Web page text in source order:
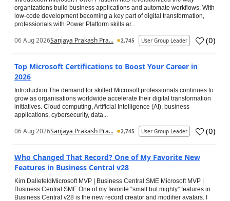
organizations build business applications and automate workflows. With
low-code development becoming a key part of digital transformation,
professionals with Power Platform skills ar...
06 Aug 2026Sanjaya Prakash Pra... 2,745 User Group Leader (0)
Top Microsoft Certifications to Boost Your Career in
2026
Introduction The demand for skilled Microsoft professionals continues to
grow as organisations worldwide accelerate their digital transformation
initiatives. Cloud computing, Artificial Intelligence (AI), business
applications, cybersecurity, data...
06 Aug 2026Sanjaya Prakash Pra... 2,745 User Group Leader (0)
Who Changed That Record? One of My Favorite New
Features in Business Central v28
Kim DallefeldMicrosoft MVP | Business Central SME Microsoft MVP |
Business Central SME One of my favorite “small but mighty” features in
Business Central v28 is the new record creator and modifier avatars. I